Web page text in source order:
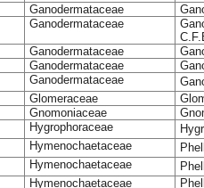
Ganodermataceae
Ganodermataceae
Ganodermataceae
Ganodermataceae
Ganodermataceae
Glomeraceae
Gnomoniaceae
Hygrophoraceae
Hymenochaetaceae
Hymenochaetaceae
Hymenochaetaceae